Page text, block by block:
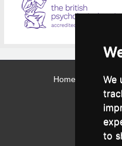
We
to
Home Contact
3,
546 26
Tel: